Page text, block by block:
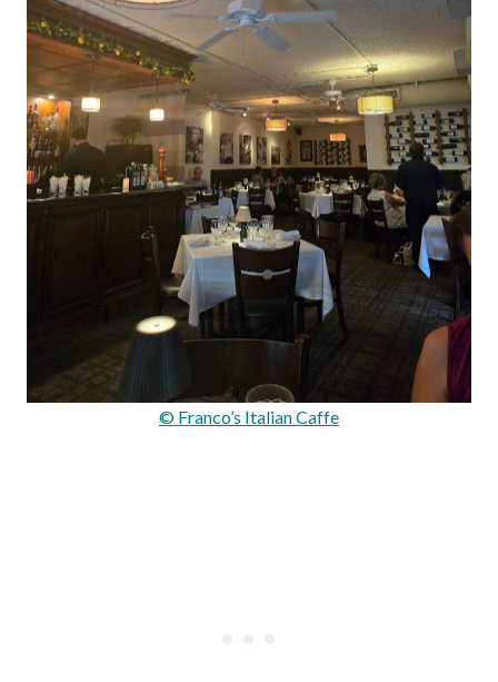
© Franco’s Italian Caffe